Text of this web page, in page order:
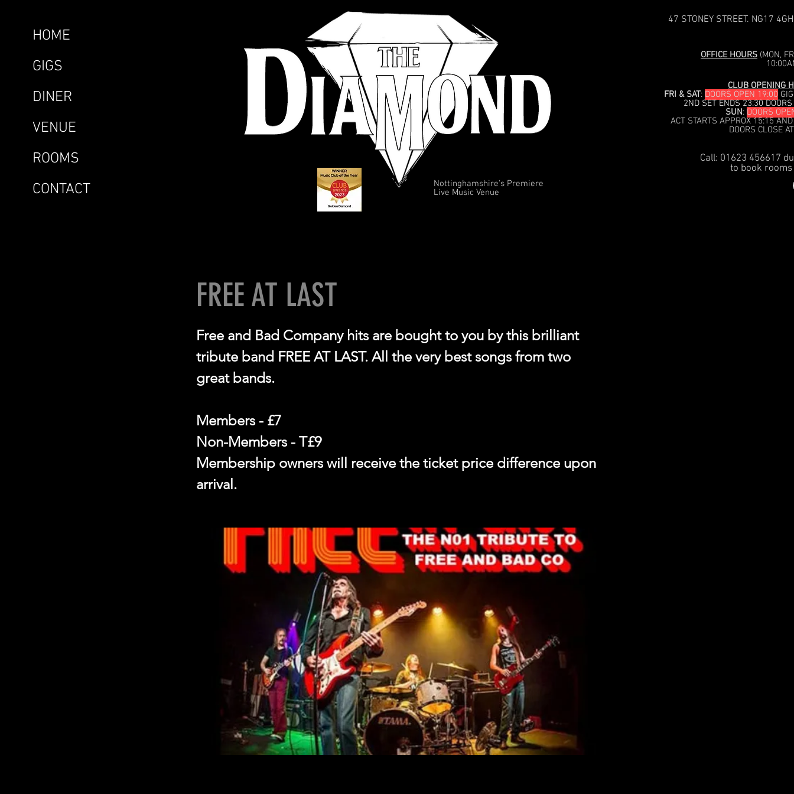
HOME
GIGS
DINER
VENUE
ROOMS
CONTACT
OFFICE HOURS (MON,
CLUB OPENING
FRI & SAT: DOORS OPEN 19:00
2ND SET ENDS 23:30
SUN: DOORS
ACT STARTS APPROX 15:15
DOORS CLOSE
Nottinghamshire's Premiere
Live Music Venue
Call: 01623 456617
to book
47 STONEY STREET. NG17
FREE AT LAST
Free and Bad Company hits are bought to you by this brilliant
tribute band FREE AT LAST. All the very best songs from two
great bands.
Members - £7
Non-Members - T£9
Membership owners will receive the ticket price difference upon
arrival.